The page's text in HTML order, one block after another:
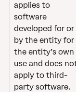
applies to
software
developed for or
by the entity for
the entity’s own
use and does
apply to third-
party software.